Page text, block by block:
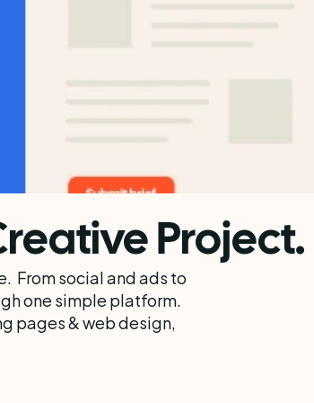
Project.
From social and ads to
one simple platform.
pages & web design,